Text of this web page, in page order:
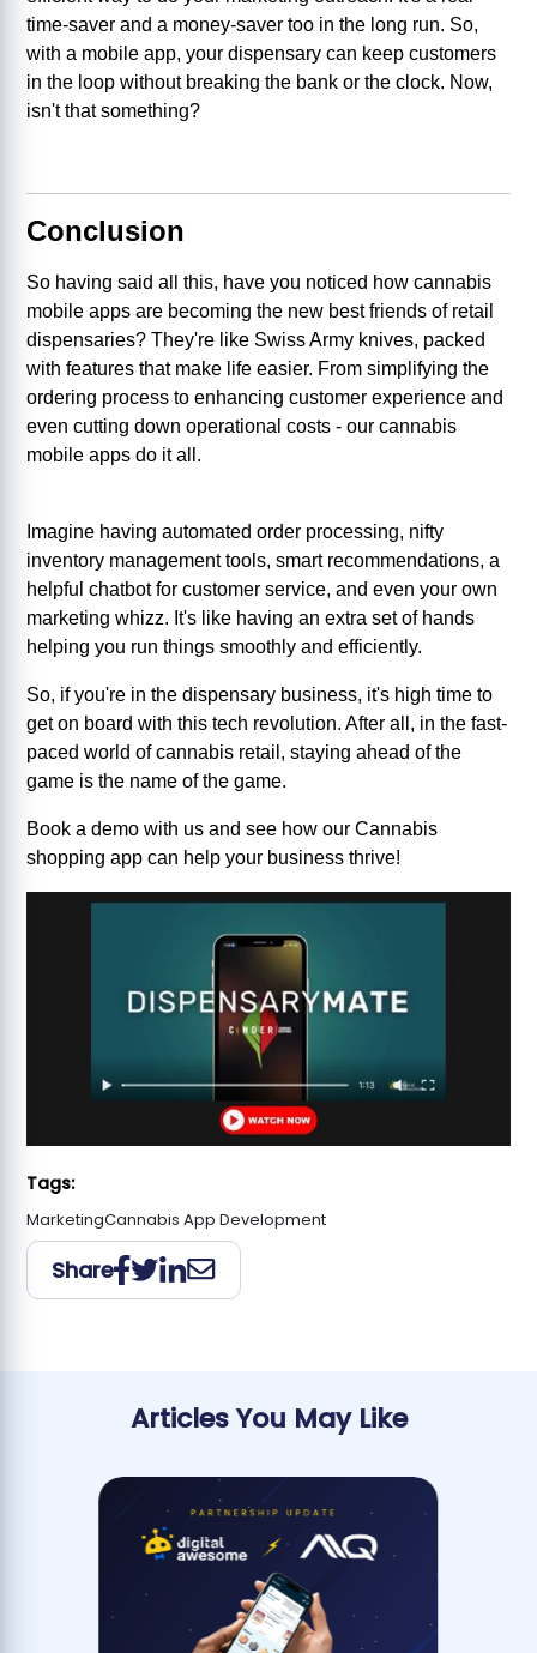
time-saver and a money-saver too in the long run. So,
with a mobile app, your dispensary can keep customers
in the loop without breaking the bank or the clock. Now,
isn't that something?
Conclusion
So having said all this, have you noticed how cannabis
mobile apps are becoming the new best friends of retail
dispensaries? They're like Swiss Army knives, packed
with features that make life easier. From simplifying the
ordering process to enhancing customer experience and
even cutting down operational costs - our cannabis
mobile apps do it all.
Imagine having automated order processing, nifty
inventory management tools, smart recommendations, a
helpful chatbot for customer service, and even your own
marketing whizz. It's like having an extra set of hands
helping you run things smoothly and efficiently.
So, if you're in the dispensary business, it's high time to
get on board with this tech revolution. After all, in the fast-
paced world of cannabis retail, staying ahead of the
game is the name of the game.
Book a demo with us and see how our Cannabis
shopping app can help your business thrive!
Tags:
MarketingCannabis App Development
Share
Articles You May Like